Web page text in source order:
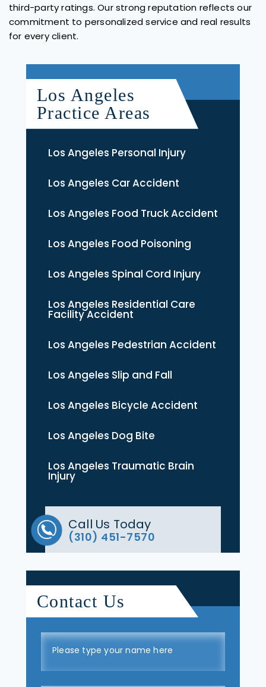
third-party ratings. Our strong reputation reflects our
commitment to personalized service and real results
for every client.
Los Angeles
Practice Areas
Los Angeles Personal Injury
Los Angeles Car Accident
Los Angeles Food Truck Accident
Los Angeles Food Poisoning
Los Angeles Spinal Cord Injury
Los Angeles Residential Care
Facility Accident
Los Angeles Pedestrian Accident
Los Angeles Slip and Fall
Los Angeles Bicycle Accident
Los Angeles Dog Bite
Los Angeles Traumatic Brain
Injury
Call Us Today
(310) 451-7570
Contact Us